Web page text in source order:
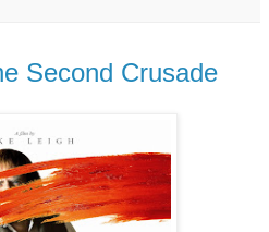
Second Crusade